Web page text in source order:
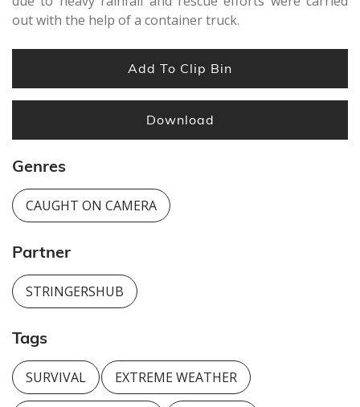
out with the help of a container truck.
Add To Clip Bin
Download
Genres
CAUGHT ON CAMERA
Partner
STRINGERSHUB
Tags
SURVIVAL EXTREME WEATHER